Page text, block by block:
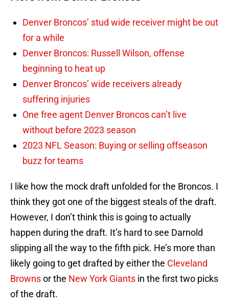
Denver Broncos’ stud wide receiver might be out
for a while
Denver Broncos: Russell Wilson, offense
beginning to heat up
Denver Broncos’ wide receivers already
suffering injuries
One free agent Denver Broncos can’t live
without before 2023 season
2023 NFL Season: Buying or selling offseason
buzz for teams
I like how the mock draft unfolded for the Broncos. I
think they got one of the biggest steals of the draft.
However, I don’t think this is going to actually
happen during the draft. It’s hard to see Darnold
slipping all the way to the fifth pick. He’s more than
likely going to get drafted by either the Cleveland
Brownsor the New York Giants in the first two picks
of the draft.